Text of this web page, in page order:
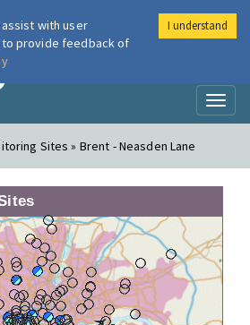
London Air
Sites » Brent - Neasden Lane
with user
provide feedback of
I understand